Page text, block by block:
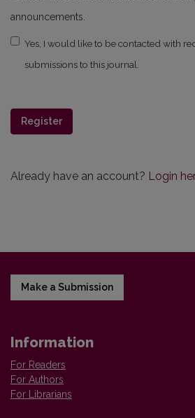
announcements.
Yes, I would like to be contacted with
submissions to this journal.
Register
Already have an account? Login
Make a Submission
Information
For Readers
For Authors
For Librarians